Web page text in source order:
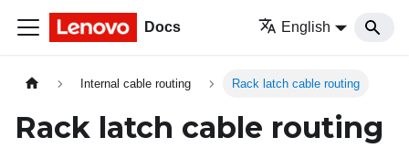
Docs English
Internal cable routing Rack latch cable routing
Rack latch cable routing